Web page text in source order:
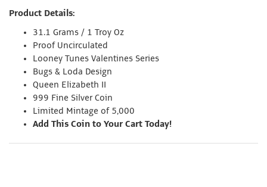
Product Details:
31.1 Grams / 1 Troy Oz
Proof Uncirculated
Looney Tunes Valentines Series
Bugs & Loda Design
Queen Elizabeth II
999 Fine Silver Coin
Limited Mintage of 5,000
Add This Coin to Your Cart Today!